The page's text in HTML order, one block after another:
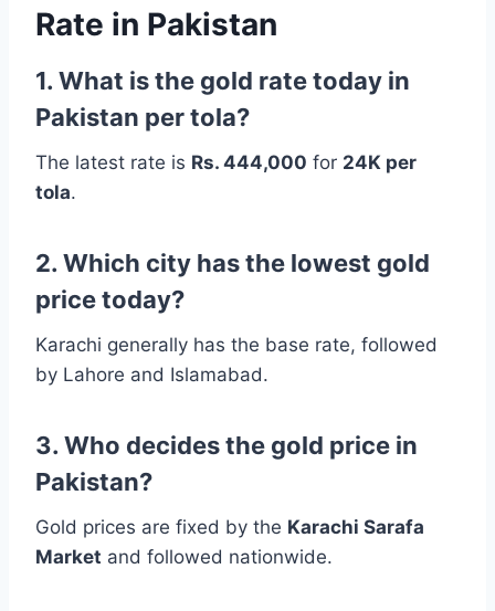
Rate in Pakistan
1. What is the gold rate today in
Pakistan per tola?
The latest rate is Rs. 444,000 for 24K per
tola.
2. Which city has the lowest gold
price today?
Karachi generally has the base rate, followed
by Lahore and Islamabad.
3. Who decides the gold price in
Pakistan?
Gold prices are fixed by the Karachi Sarafa
Market and followed nationwide.